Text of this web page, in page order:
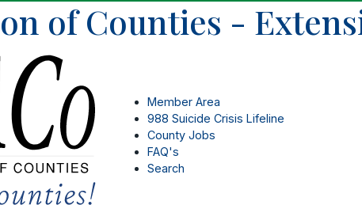
of Counties -
Member Area
988 Suicide Crisis Lifeline
County Jobs
FAQ's
Search